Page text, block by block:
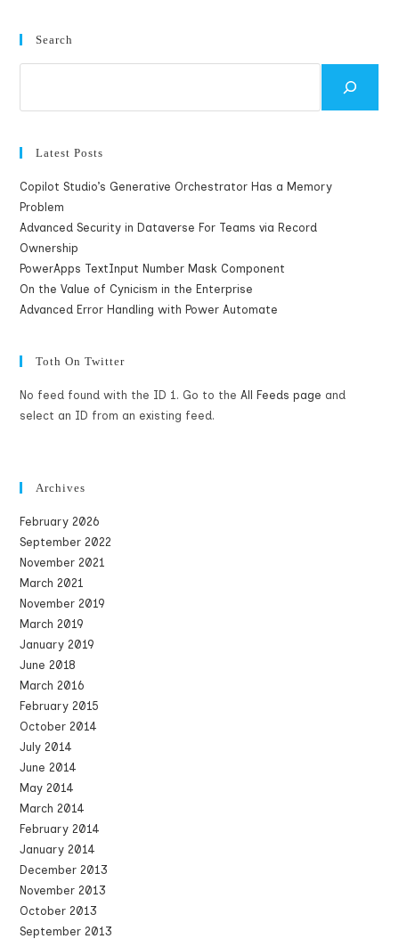
Search
Latest Posts
Copilot Studio’s Generative Orchestrator Has a Memory
Problem
Advanced Security in Dataverse For Teams via Record
Ownership
PowerApps TextInput Number Mask Component
On the Value of Cynicism in the Enterprise
Advanced Error Handling with Power Automate
Toth On Twitter
No feed found with the ID 1. Go to theAll Feeds page and
select an ID from an existing feed.
Archives
February 2026
September 2022
November 2021
March 2021
November 2019
March 2019
January 2019
June 2018
March 2016
February 2015
October 2014
July 2014
June 2014
May 2014
March 2014
February 2014
January 2014
December 2013
November 2013
October 2013
September 2013